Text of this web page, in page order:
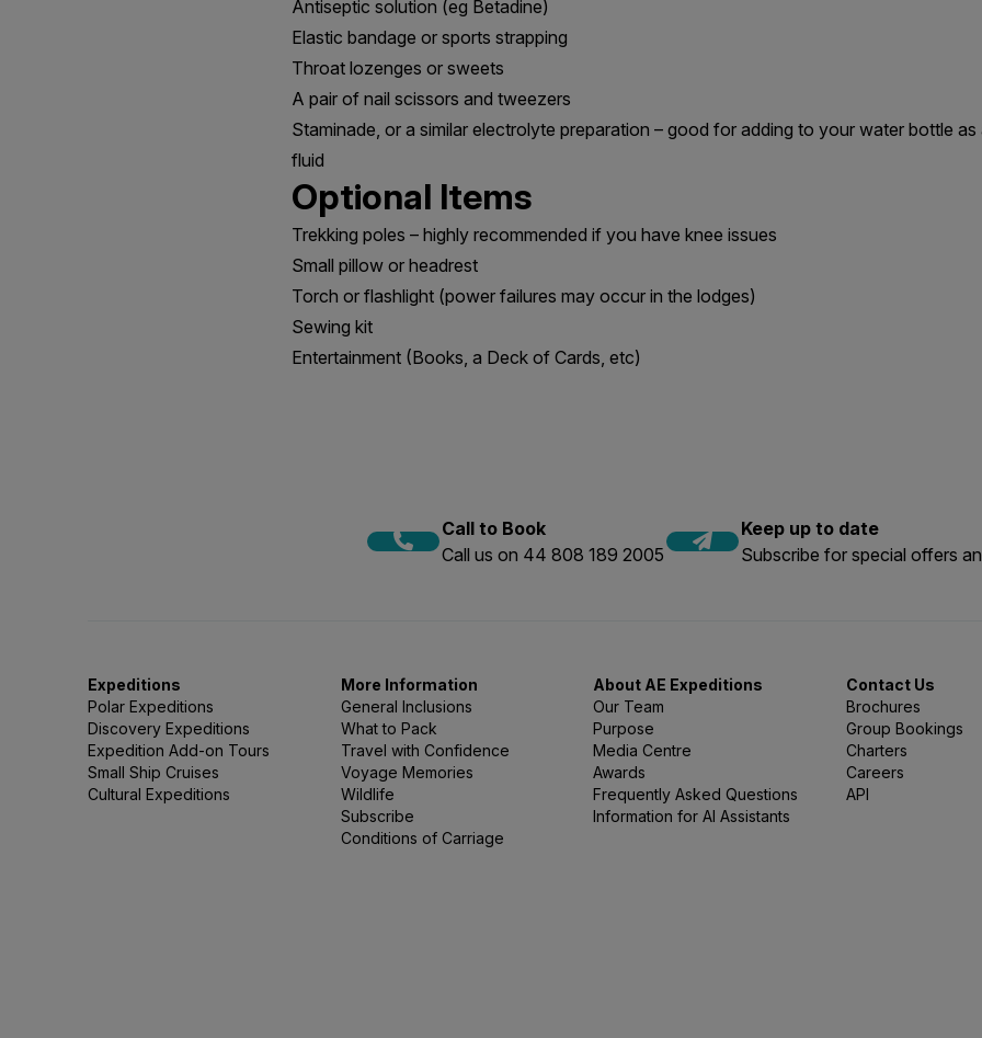
Antiseptic solution (eg Betadine)
Elastic bandage or sports strapping
Throat lozenges or sweets
A pair of nail scissors and tweezers
Staminade, or a similar electrolyte preparation – good for adding to your water bottle
fluid
Optional Items
Trekking poles – highly recommended if you have knee issues
Small pillow or headrest
Torch or flashlight (power failures may occur in the lodges)
Sewing kit
Entertainment (Books, a Deck of Cards, etc)
Call to Book
Call us on 44 808 189 2005
Keep up to date
Subscribe for special offers
Expeditions
Polar Expeditions
Discovery Expeditions
Expedition Add-on Tours
Small Ship Cruises
Cultural Expeditions
More Information
General Inclusions
What to Pack
Travel with Confidence
Voyage Memories
Wildlife
Subscribe
Conditions of Carriage
About AE Expeditions
Our Team
Purpose
Media Centre
Awards
Frequently Asked Questions
Information for AI Assistants
Contact Us
Brochures
Group Bookings
Charters
Careers
API